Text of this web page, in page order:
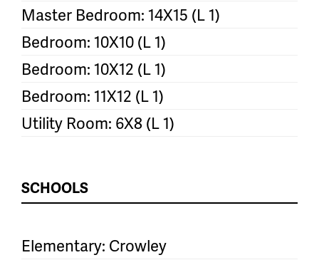
Master Bedroom: 14X15 (L 1)
Bedroom: 10X10 (L 1)
Bedroom: 10X12 (L 1)
Bedroom: 11X12 (L 1)
Utility Room: 6X8 (L 1)
SCHOOLS
Elementary: Crowley